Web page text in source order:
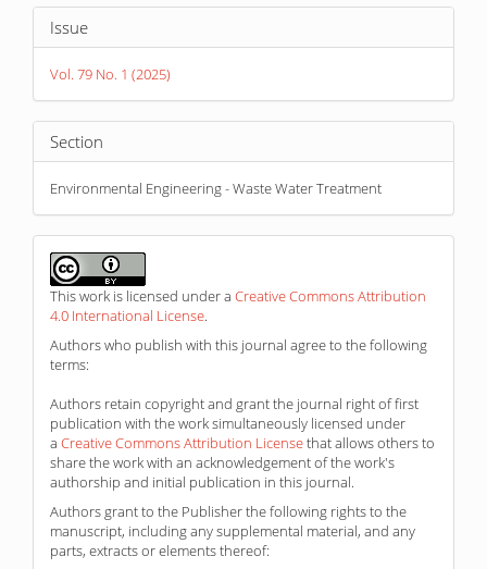
Article
Details
Issue
Vol. 79 No. 1 (2025)
Section
Environmental Engineering - Waste Water Treatment
This work is licensed under a Creative Commons Attribution
4.0 International License.
Authors who publish with this journal agree to the following
terms:
Authors retain copyright and grant the journal right of first
publication with the work simultaneously licensed under
a Creative Commons Attribution Licensethat allows others to
share the work with an acknowledgement of the work's
authorship and initial publication in this journal.
Authors grant to the Publisher the following rights to the
manuscript, including any supplemental material, and any
parts, extracts or elements thereof: